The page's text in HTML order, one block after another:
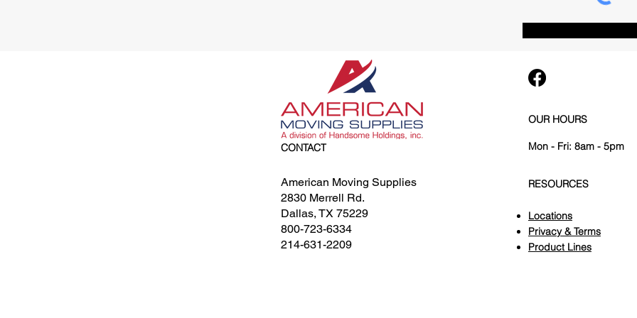
CONTACT
American Moving Supplies
2830 Merrell Rd.
Dallas, TX 75229
800-723-6334
214-631-2209
OUR HOURS
Mon - Fri: 8am - 5pm
RESOURCES
Locations
Privacy & Terms
Product Lines